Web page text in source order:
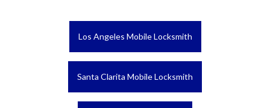
Los Angeles Mobile Locksmith
Santa Clarita Mobile Locksmith